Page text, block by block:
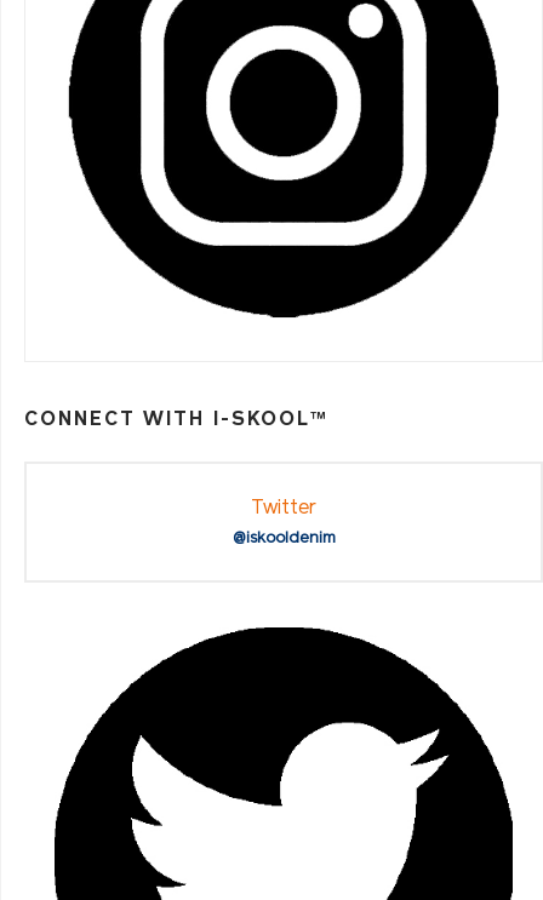
CONNECT WITH I-SKOOL™
Twitter
@iskooldenim